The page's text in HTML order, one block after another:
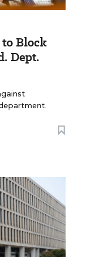
Block
Dept.